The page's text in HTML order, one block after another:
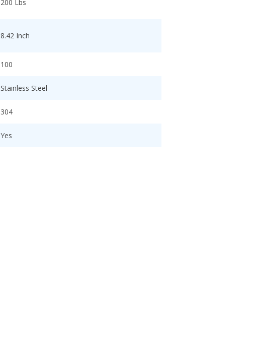
200 Lbs
8.42 Inch
100
Stainless Steel
304
Yes